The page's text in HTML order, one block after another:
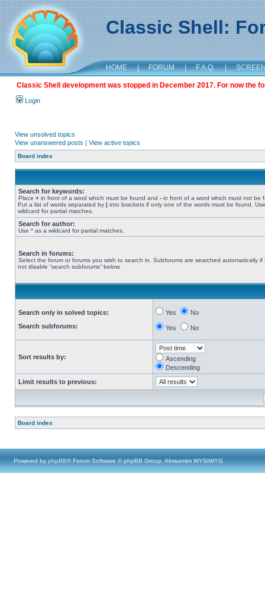
Classic Shell:
HOME | FORUM | F.A.Q. |
Classic Shell development was stopped in December 2017. For now the
Login
View unsolved topics
View unanswered posts | View active topics
Board index
Search for keywords:
Place + in front of a word which must be found and - in front of a word which must not be
Put a list of words separated by | into brackets if only one of the words must be found.
wildcard for partial matches.
Search for author:
Use * as a wildcard for partial matches.
Search in forums:
Select the forum or forums you wish to search in. Subforums are searched automatically if
not disable “search subforums“ below.
Search only in solved topics:
Search subforums:
Yes No
Yes No
Sort results by:
Ascending
Descending
Limit results to previous:
Board index
Powered by phpBB® Forum Software © phpBB Group, Almsamim WYSIWYG